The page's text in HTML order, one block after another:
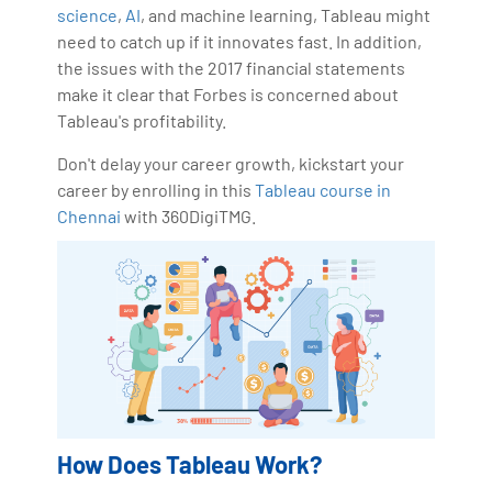
science, AI, and machine learning, Tableau might
need to catch up if it innovates fast. In addition,
the issues with the 2017 financial statements
make it clear that Forbes is concerned about
Tableau's profitability.
Don't delay your career growth, kickstart your
career by enrolling in thisTableau course in
Chennai with 360DigiTMG.
How Does Tableau Work?